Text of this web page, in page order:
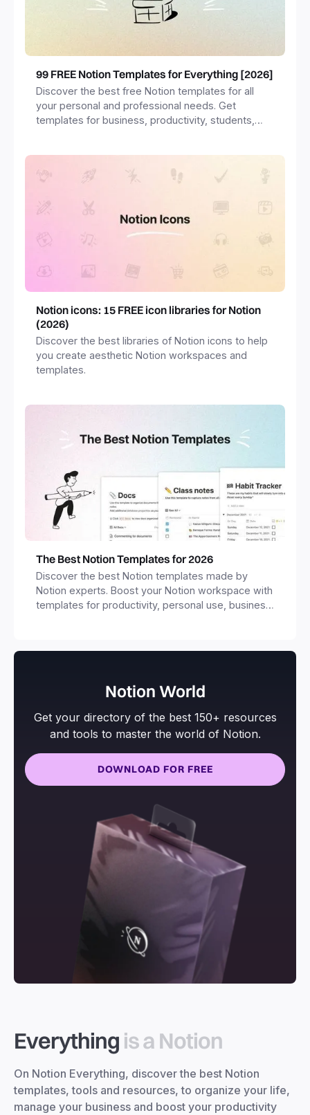
99 FREE Notion Templates for Everything [2026]
Discover the best free Notion templates for all
your personal and professional needs. Get
templates for business, productivity, students,
Notion icons: 15 FREE icon libraries for Notion
(2026)
Discover the best libraries of Notion icons to help
you create aesthetic Notion workspaces and
templates.
The Best Notion Templates for 2026
Discover the best Notion templates made by
Notion experts. Boost your Notion workspace with
templates for productivity, personal use, business
Notion World
Get your directory of the best 150+ resources
and tools to master the world of Notion.
DOWNLOAD FOR FREE
Everything is a Notion
On Notion Everything, discover the best Notion
templates, tools and resources, to organize your life,
manage your business and boost your productivity